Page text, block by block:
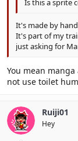
It's made by
It's part of my
just asking for
You mean
not use toilet
Ruiji01
Hey